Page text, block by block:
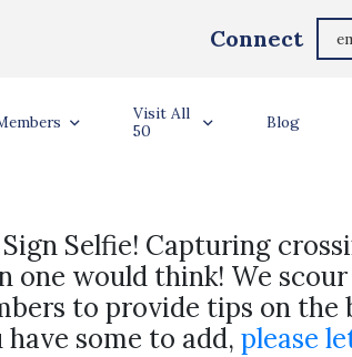
Connect
Visit All
50
Blog
SIGN
Selfie! Capturing
one would think! We
to provide tips on
some to add, please